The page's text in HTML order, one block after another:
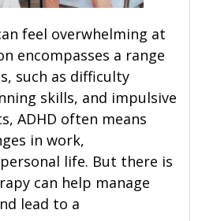
feel overwhelming at
encompasses a range
such as difficulty
skills, and impulsive
ADHD often means
in work,
life. But there is
can help manage
lead to a